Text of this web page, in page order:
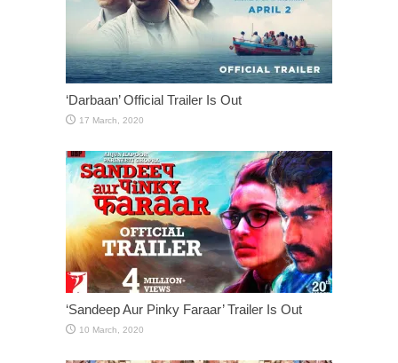
‘Darbaan’ Official Trailer Is Out
‘Sandeep Aur Pinky Faraar’ Trailer Is Out